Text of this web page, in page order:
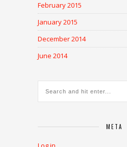
February 2015
January 2015
December 2014
June 2014
META